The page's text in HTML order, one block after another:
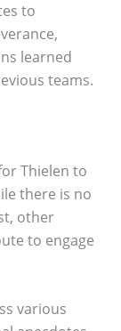
to
learned
teams.
Thielen to
there is no
other
to engage
various